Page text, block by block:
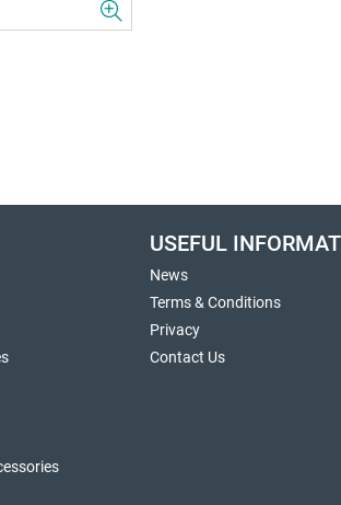
USEFUL
News
Terms & Conditions
Privacy
Contact Us